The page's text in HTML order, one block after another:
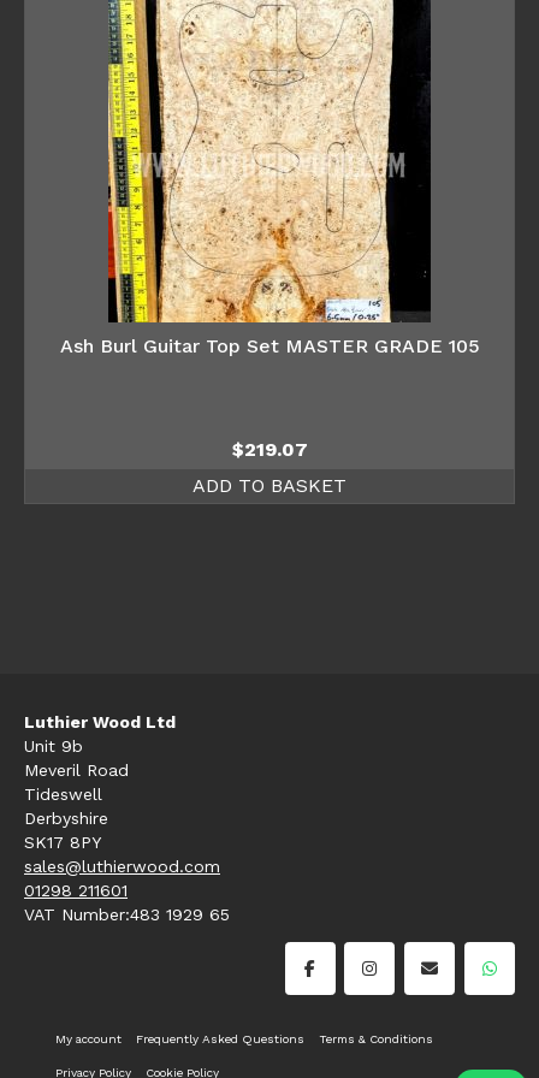
Ash Burl Guitar Top Set MASTER GRADE 105
$219.07
ADD TO BASKET
Luthier Wood Ltd
Unit 9b
Meveril Road
Tideswell
Derbyshire
SK17 8PY
sales@luthierwood.com
01298 211601
VAT Number:483 1929 65
My account Frequently Asked Questions Terms & Conditions
Privacy Policy Cookie Policy